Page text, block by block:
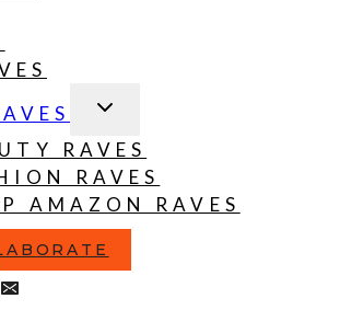
TOGGLE
MENU
RAVES
RAVES
AMAZON RAVES